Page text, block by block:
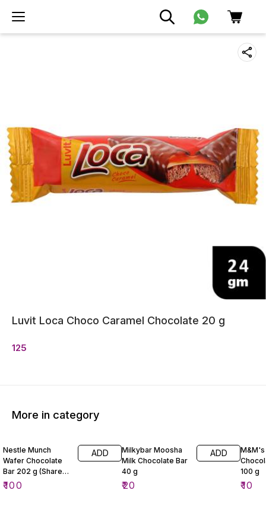
Luvit Loca Choco Caramel Chocolate 20 g
125
More in category
Nestle Munch
Wafer Chocolate
Bar 202 g (Share
Pack)
₹100
ADD
Milkybar Moosha
Milk Chocolate Bar
40 g
₹20
ADD
M&M's
100 g
₹10